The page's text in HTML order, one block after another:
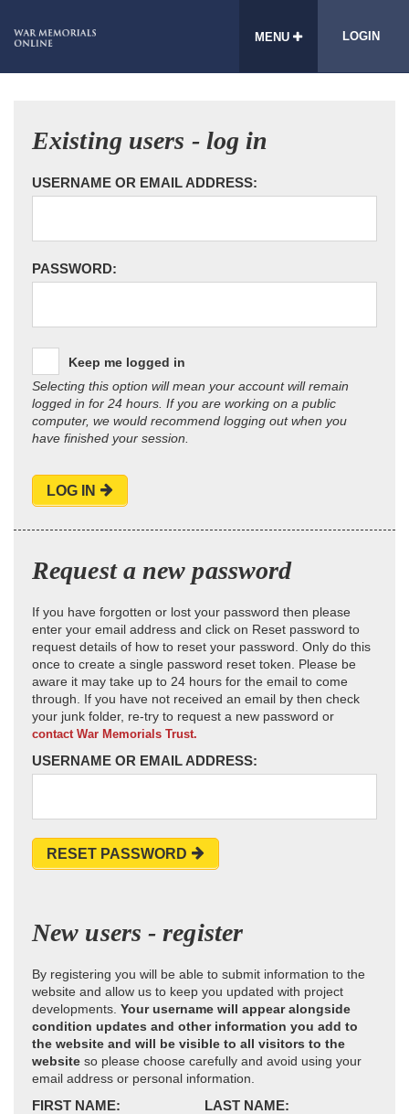
MENU LOGIN
Existing users - log in
USERNAME OR EMAIL ADDRESS:
PASSWORD:
Keep me logged in
Selecting this option will mean your account will remain
logged in for 24 hours. If you are working on a public
computer, we would recommend logging out when you
have finished your session.
LOG IN
Request a new password
If you have forgotten or lost your password then please
enter your email address and click on Reset password to
request details of how to reset your password. Only do this
once to create a single password reset token. Please be
aware it may take up to 24 hours for the email to come
through. If you have not received an email by then check
your junk folder, re-try to request a new password or
contact War Memorials Trust.
USERNAME OR EMAIL ADDRESS:
RESET PASSWORD
New users - register
By registering you will be able to submit information to the
website and allow us to keep you updated with project
developments. Your username will appear alongside
condition updates and other information you add to
the website and will be visible to all visitors to the
website so please choose carefully and avoid using your
email address or personal information.
FIRST NAME: LAST NAME: